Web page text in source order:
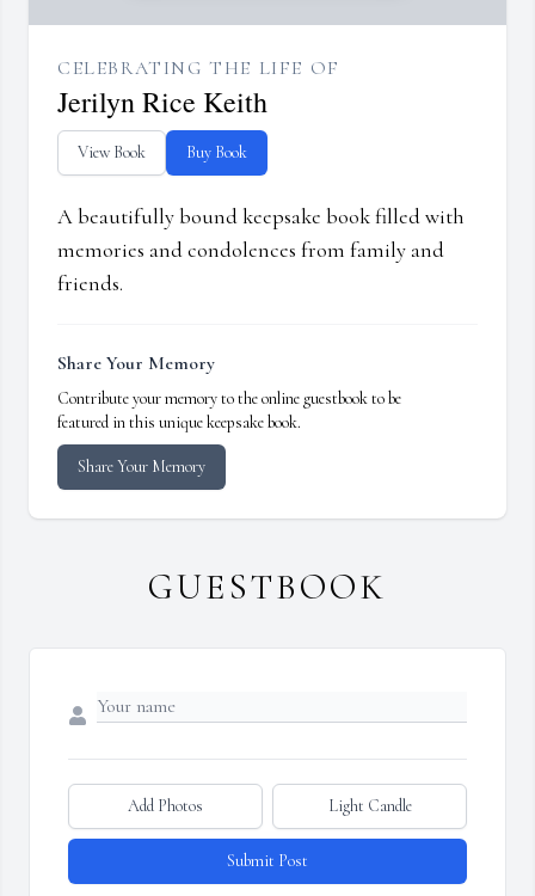
CELEBRATING THE LIFE OF
Jerilyn Rice Keith
View Book Buy Book
A beautifully bound keepsake book filled with
memories and condolences from family and
friends.
Share Your Memory
Contribute your memory to the online guestbook to be
featured in this unique keepsake book.
Share Your Memory
GUESTBOOK
Add Photos Light Candle
Submit Post